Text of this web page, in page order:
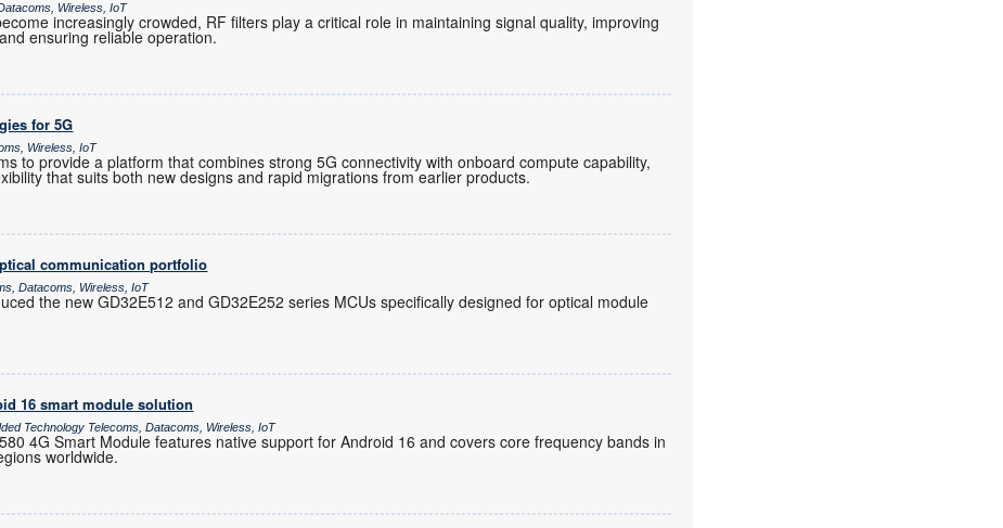
Wireless, IoT
increasingly crowded, RF filters play a critical role in maintaining signal quality, improving
ensuring reliable operation.
for 5G
Wireless, IoT
to provide a platform that combines strong 5G connectivity with onboard compute capability,
that suits both new designs and rapid migrations from earlier products.
communication portfolio
Datacoms, Wireless, IoT
the new GD32E512 and GD32E252 series MCUs specifically designed for optical module
16 smart module solution
Technology Telecoms, Datacoms, Wireless, IoT
4G Smart Module features native support for Android 16 and covers core frequency bands in
worldwide.